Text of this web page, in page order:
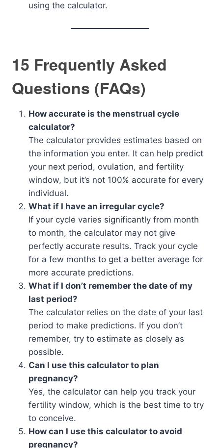
using the calculator.
15 Frequently Asked
Questions (FAQs)
How accurate is the menstrual cycle
calculator?
The calculator provides estimates based on
the information you enter. It can help predict
your next period, ovulation, and fertility
window, but it’s not 100% accurate for every
individual.
What if I have an irregular cycle?
If your cycle varies significantly from month
to month, the calculator may not give
perfectly accurate results. Track your cycle
for a few months to get a better average for
more accurate predictions.
What if I don’t remember the date of my
last period?
The calculator relies on the date of your last
period to make predictions. If you don’t
remember, try to estimate as closely as
possible.
Can I use this calculator to plan
pregnancy?
Yes, the calculator can help you track your
fertility window, which is the best time to try
to conceive.
How can I use this calculator to avoid
pregnancy?